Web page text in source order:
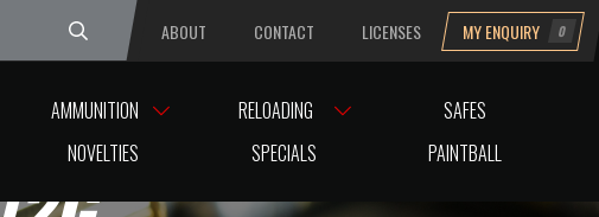
Tuesday
ABOUT CONTACT LICENSES MY ENQUIRY 0
AMMUNITION RELOADING
SAFES
NOVELTIES SPECIALS PAINTBALL